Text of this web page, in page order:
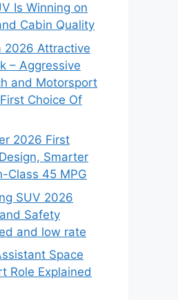
Is Winning on
Cabin Quality
2026 Attractive
– Aggressive
and Motorsport
Choice Of
2026 First
Smarter
Class 45 MPG
SUV 2026
Safety
and low rate
Space
Role Explained